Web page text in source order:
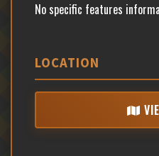
No specific features
LOCATION